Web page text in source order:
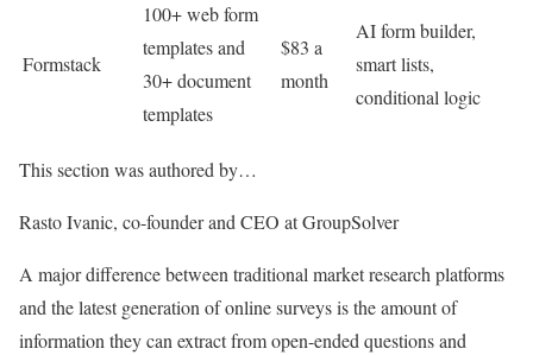
Formstack
100+ web form
templates and
30+ document
templates
$83 a
month
AI form builder,
smart lists,
conditional logic
This section was authored by…
Rasto Ivanic, co-founder and CEO at GroupSolver
A major difference between traditional market research platforms
and the latest generation of online surveys is the amount of
information they can extract from open-ended questions and